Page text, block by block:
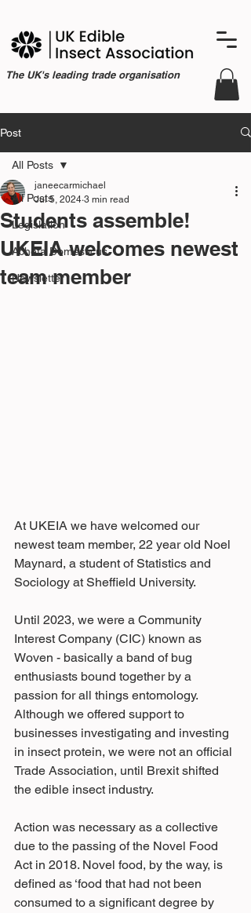
The UK's leading trade organisation
Post
All Posts
Legislation
Acheta Domesticus
Newsletter
All Posts
Students assemble!
UKEIA welcomes newest
team member
janeecarmichael
Jul 5, 2024 3 min read
At UKEIA we have welcomed our
newest team member, 22 year old Noel
Maynard, a student of Statistics and
Sociology at Sheffield University.
Until 2023, we were a Community
Interest Company (CIC) known as
Woven - basically a band of bug
enthusiasts bound together by a
passion for all things entomology.
Although we offered support to
businesses investigating and investing
in insect protein, we were not an official
Trade Association, until Brexit shifted
the edible insect industry.
Action was necessary as a collective
due to the passing of the Novel Food
Act in 2018. Novel food, by the way, is
defined as ‘food that had not been
consumed to a significant degree by